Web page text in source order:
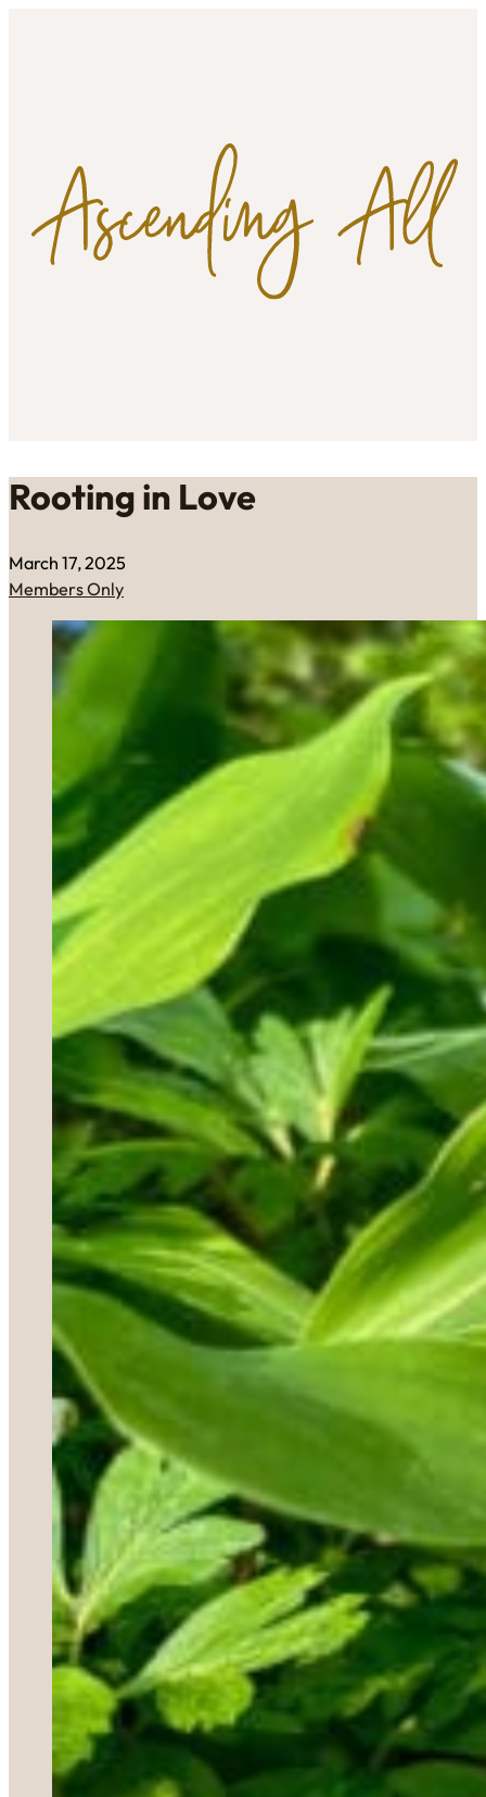
Rooting in Love
March 17, 2025
Members Only